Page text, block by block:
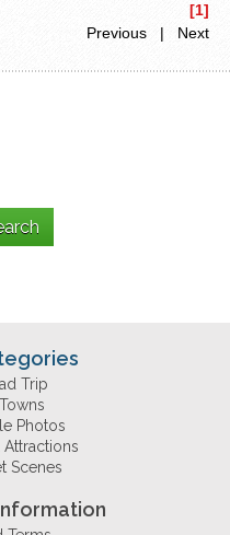
[1]
Previous | Next
Trip
Photos
Attractions
Scenes